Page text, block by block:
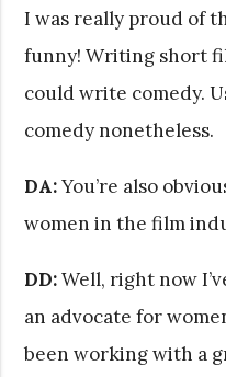
I was really proud of
funny! Writing short
could write comedy.
comedy nonetheless.
DA:You’re also
women in the film
DD:Well, right now
an advocate for
been working with a